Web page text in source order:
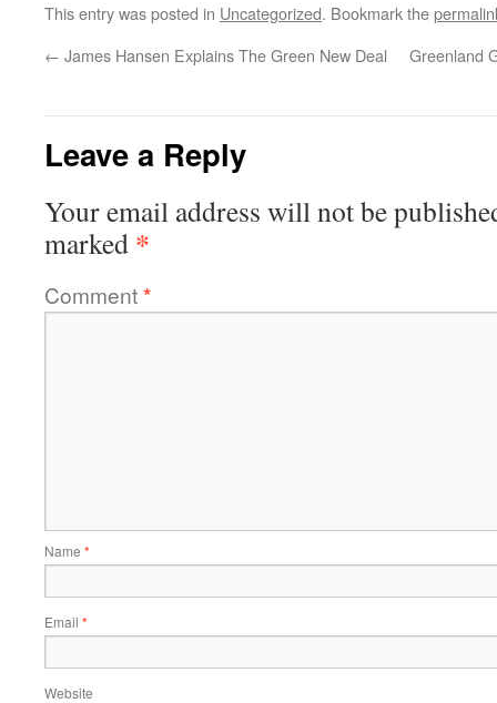
This entry was posted in Uncategorized. Bookmark the
← James Hansen Explains The Green New Deal Greenland
Leave a Reply
Your email address will not be
marked *
Comment*
Name *
Email *
Website